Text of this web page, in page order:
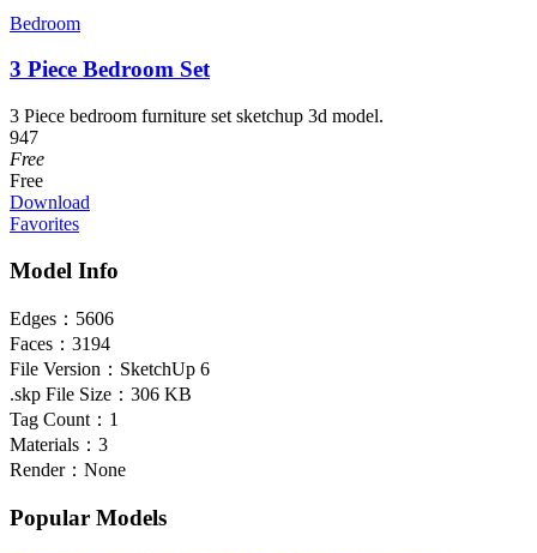
Bedroom
3 Piece Bedroom Set
3 Piece bedroom furniture set sketchup 3d model.
947
Free
Free
Download
Favorites
Model Info
Edges： 5606
Faces： 3194
File Version： SketchUp 6
.skp File Size： 306 KB
Tag Count： 1
Materials： 3
Render： None
Popular Models